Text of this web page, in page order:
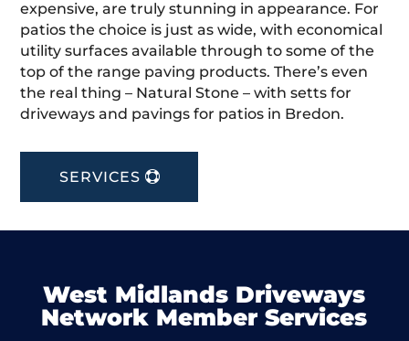
expensive, are truly stunning in appearance. For
patios the choice is just as wide, with economical
utility surfaces available through to some of the
top of the range paving products. There’s even
the real thing – Natural Stone – with setts for
driveways and pavings for patios in Bredon.
SERVICES
West Midlands Driveways
Network Member Services